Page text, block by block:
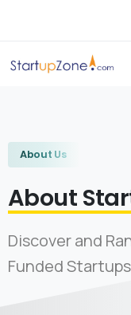
About Us
About
Discover and
Funded Startups